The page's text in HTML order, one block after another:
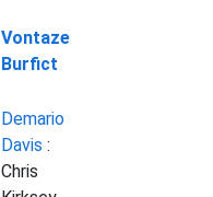
Vontaze
Burfict
Demario
Davis :
Chris